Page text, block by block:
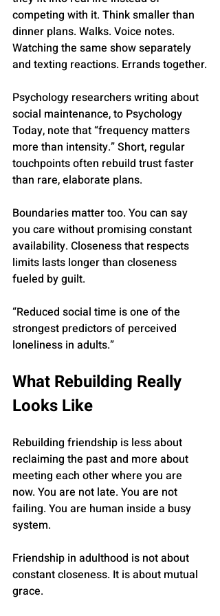
competing with it. Think smaller than
dinner plans. Walks. Voice notes.
Watching the same show separately
and texting reactions. Errands together.
Psychology researchers writing about
social maintenance, to Psychology
Today, note that “frequency matters
more than intensity.” Short, regular
touchpoints often rebuild trust faster
than rare, elaborate plans.
Boundaries matter too. You can say
you care without promising constant
availability. Closeness that respects
limits lasts longer than closeness
fueled by guilt.
“Reduced social time is one of the
strongest predictors of perceived
loneliness in adults.”
What Rebuilding Really
Looks Like
Rebuilding friendship is less about
reclaiming the past and more about
meeting each other where you are
now. You are not late. You are not
failing. You are human inside a busy
system.
Friendship in adulthood is not about
constant closeness. It is about mutual
grace.